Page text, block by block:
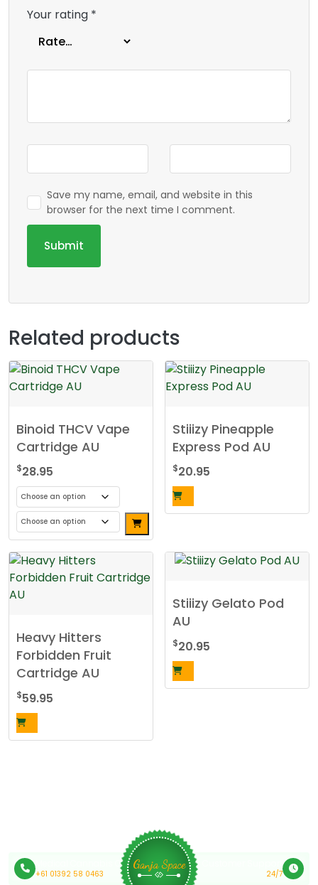
Your rating *
Save my name, email, and website in this
browser for the next time I comment.
Related products
Binoid THCV Vape
Cartridge AU
$28.95
This
product
has
multiple
options
may
be
chosen
on
the
product
Stiiizy Pineapple
Express Pod AU
$20.95
Heavy Hitters
Forbidden Fruit
Cartridge AU
$59.95
Stiiizy Gelato Pod
AU
$20.95
Medical Cannabis Online Australia
+61 01392 58 0463
Ganja Space
24/7